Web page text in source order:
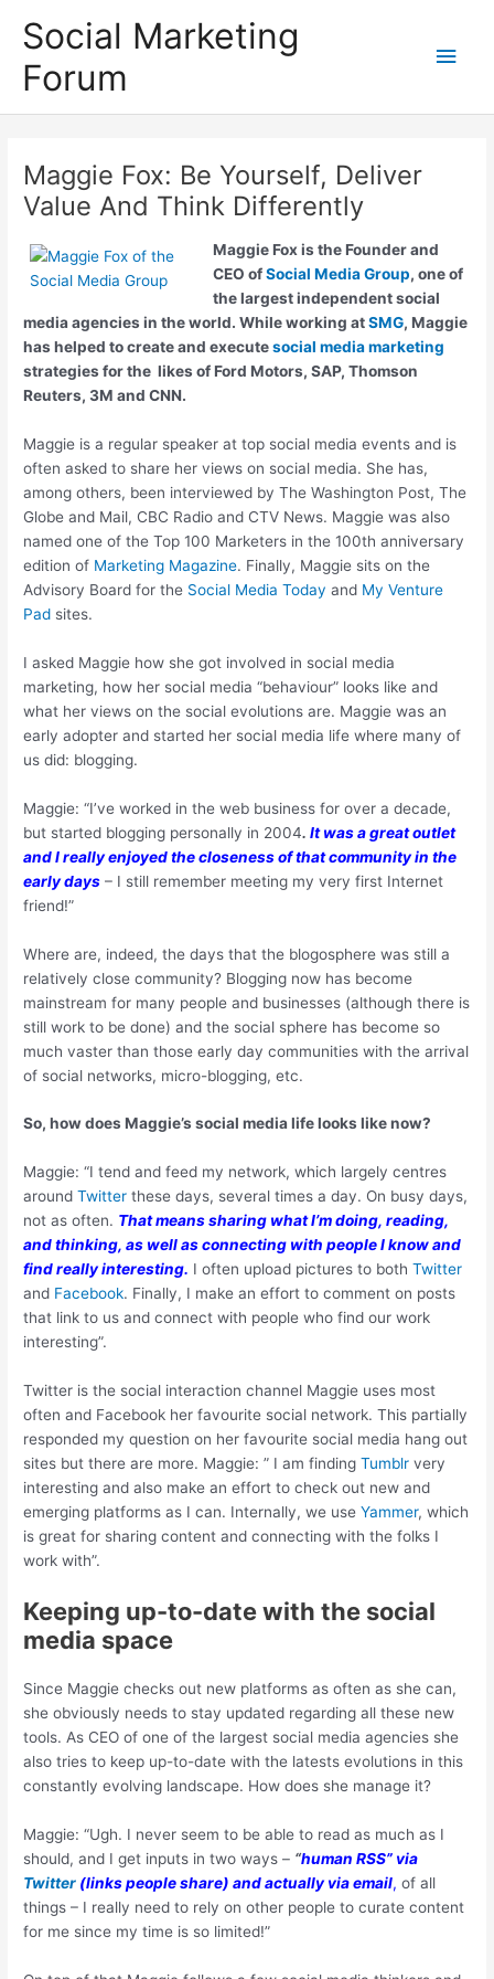
Social Marketing
Forum
Main
Maggie Fox: Be Yourself, Deliver
Value And Think Differently
Maggie Foxis the Founder and
CEO ofSocial Media Group, one of
the largest independent social
media agencies in the world. While working atSMG, Maggie
has helped to create and executesocial media marketing
strategies for the likes of Ford Motors, SAP, Thomson
Reuters, 3M and CNN.
Maggie is a regular speaker at top social media events and is
often asked to share her views on social media. She has,
among others, been interviewed by The Washington Post, The
Globe and Mail, CBC Radio and CTV News. Maggie was also
named one of the Top 100 Marketers in the 100th anniversary
edition of Marketing Magazine. Finally, Maggie sits on the
Advisory Board for the Social Media Today and My Venture
Pad sites.
I asked Maggie how she got involved in social media
marketing, how her social media “behaviour” looks like and
what her views on the social evolutions are. Maggie was an
early adopter and started her social media life where many of
us did: blogging.
Maggie: “I’ve worked in the web business for over a decade,
but started blogging personally in 2004.It was a great outlet
and I really enjoyed the closeness of that community in the
early days – I still remember meeting my very first Internet
friend!”
Where are, indeed, the days that the blogosphere was still a
relatively close community? Blogging now has become
mainstream for many people and businesses (although there is
still work to be done) and the social sphere has become so
much vaster than those early day communities with the arrival
of social networks, micro-blogging, etc.
So, how does Maggie’s social media life looks like now?
Maggie: “I tend and feed my network, which largely centres
aroundTwitter these days, several times a day. On busy days,
not as often. That means sharing what I’m doing, reading,
and thinking, as well as connecting with people I know and
find really interesting. I often upload pictures to bothTwitter
and Facebook. Finally, I make an effort to comment on posts
that link to us and connect with people who find our work
interesting”.
Twitter is the social interaction channel Maggie uses most
often and Facebook her favourite social network. This partially
responded my question on her favourite social media hang out
sites but there are more. Maggie: ” I am findingTumblr very
interesting and also make an effort to check out new and
emerging platforms as I can. Internally, we useYammer, which
is great for sharing content and connecting with the folks I
work with”.
Keeping up-to-date with the social
media space
Since Maggie checks out new platforms as often as she can,
she obviously needs to stay updated regarding all these new
tools. As CEO of one of the largest social media agencies she
also tries to keep up-to-date with the latests evolutions in this
constantly evolving landscape. How does she manage it?
Maggie: “Ugh. I never seem to be able to read as much as I
should, and I get inputs in two ways – “human RSS” via
Twitter (links people share) and actually via email, of all
things – I really need to rely on other people to curate content
for me since my time is so limited!”